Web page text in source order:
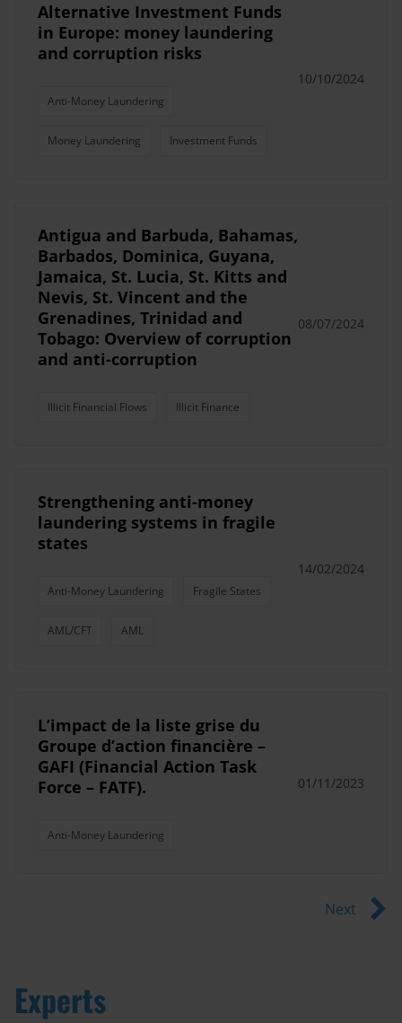
Alternative Investment Funds
in Europe: money laundering
and corruption risks
Anti-Money Laundering
Money Laundering Investment Funds
10/10/2024
Antigua and Barbuda, Bahamas,
Barbados, Dominica, Guyana,
Jamaica, St. Lucia, St. Kitts and
Nevis, St. Vincent and the
Grenadines, Trinidad and
Tobago: Overview of corruption
and anti-corruption
Illicit Financial Flows Illicit Finance
08/07/2024
Strengthening anti-money
laundering systems in fragile
states
Anti-Money Laundering Fragile States
AML/CFT AML
14/02/2024
L’impact de la liste grise du
Groupe d’action financière –
GAFI (Financial Action Task
Force – FATF).
Anti-Money Laundering
01/11/2023
Next
Experts